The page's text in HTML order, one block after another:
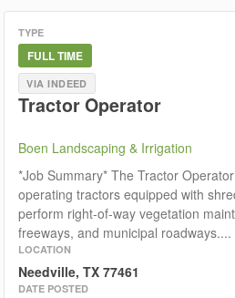
TYPE
FULL TIME
VIA INDEED
Tractor Operator
Boen Landscaping & Irrigation
*Job Summary* The Tractor
operating tractors equipped with
perform right-of-way vegetation
freeways, and municipal roadways....
LOCATION
Needville, TX 77461
DATE POSTED